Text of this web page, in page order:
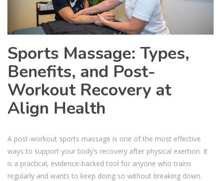
Sports Massage: Types,
Benefits, and Post-
Workout Recovery at
Align Health
A post-workout sports massage is one of the most effective
ways to support your body’s recovery after physical exertion. It
is a practical, evidence-backed tool for anyone who trains
regularly and wants to keep doing so without breaking down.